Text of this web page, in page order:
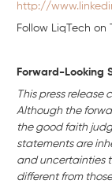
http://
Follow LiqTech on
Forward-Looking
This press release
Although the
the good faith
statements are
and uncertainties
different from